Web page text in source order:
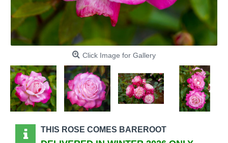
Click Image for Gallery
THIS ROSE COMES BAREROOT